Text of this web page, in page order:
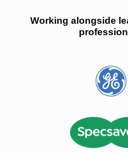
Working alongside